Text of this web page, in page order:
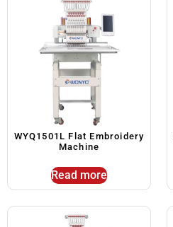
WYQ1501L Flat Embroidery
Machine
Read more